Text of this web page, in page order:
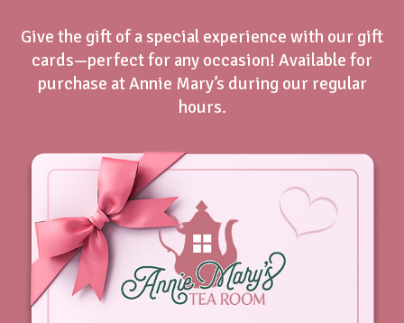
Give the gift of a special experience with our gift
cards—perfect for any occasion! Available for
purchase at Annie Mary’s during our regular
hours.